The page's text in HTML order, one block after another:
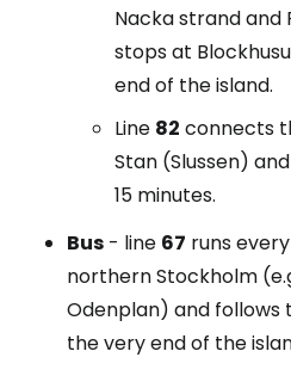
Nacka strand and
stops at
end of the island.
Line 82 connects
Stan (Slussen)
15 minutes.
Bus - line 67 runs
northern Stockholm
Odenplan) and
the very end of the